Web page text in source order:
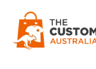
content